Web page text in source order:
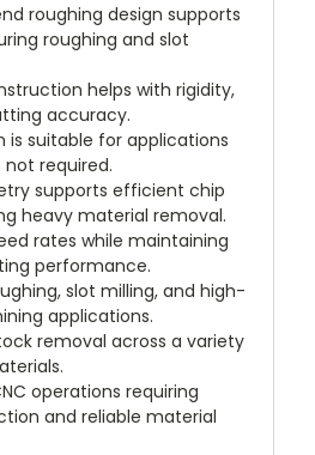
roughing design supports
roughing and slot
helps with rigidity,
accuracy.
is suitable for applications
required.
supports efficient chip
heavy material removal.
rates while maintaining
performance.
slot milling, and high-
applications.
removal across a variety
operations requiring
and reliable material